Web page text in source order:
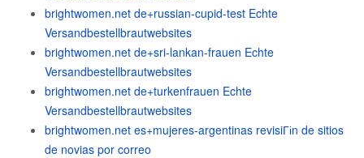
brightwomen.net de+russian-cupid-test Echte
Versandbestellbrautwebsites
brightwomen.net de+sri-lankan-frauen Echte
Versandbestellbrautwebsites
brightwomen.net de+turkenfrauen Echte
Versandbestellbrautwebsites
brightwomen.net es+mujeres-argentinas revisiГіn de sitios
de novias por correo